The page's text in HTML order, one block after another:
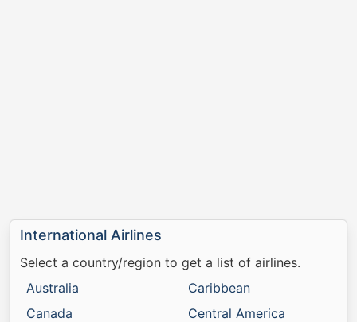
International Airlines
Select a country/region to get a list of airlines.
Australia
Canada
Caribbean
Central America